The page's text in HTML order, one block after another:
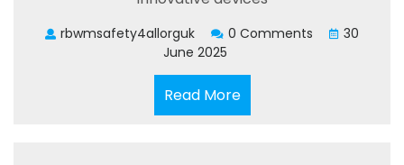
rbwmsafety4allorguk 0 Comments
30
June 2025
Read MoreRead
More